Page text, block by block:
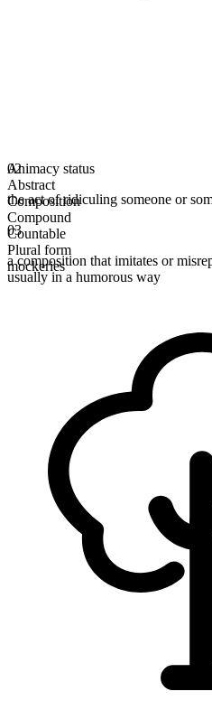
Animacy status
Abstract
Composition
Compound
Countable
Plural form
mockeries
02
the act of ridiculing someone or
03
a composition that imitates or
usually in a humorous way